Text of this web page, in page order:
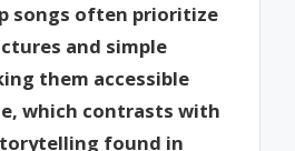
songs often prioritize
and simple
them accessible
which contrasts with
found in